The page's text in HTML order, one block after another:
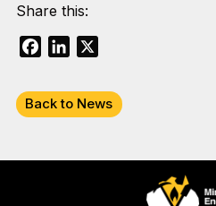
Share this:
FacebookLinkedIn
Back to News